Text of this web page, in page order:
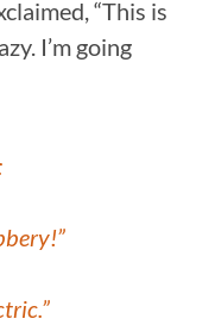
“This is
I’m going